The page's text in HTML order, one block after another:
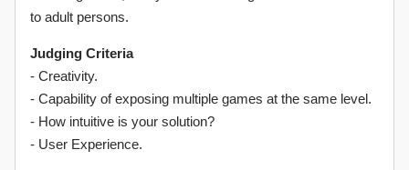
to adult persons.
Judging Criteria
- Creativity.
- Capability of exposing multiple games at the same level.
- How intuitive is your solution?
- User Experience.